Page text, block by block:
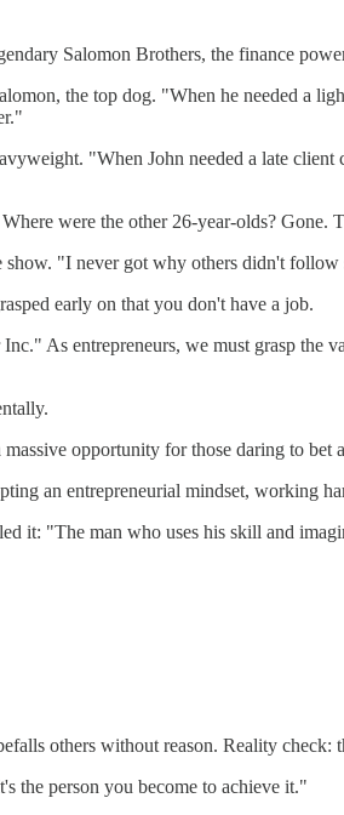
Salomon Brothers, the finance
the top dog. "When he needed a
"When John needed a late
were the other 26-year-olds? Gone.
show. "I never got why others didn't follow
early on that you don't have a job.
As entrepreneurs, we must grasp the
opportunity for those daring to bet
an entrepreneurial mindset, working
"The man who uses his skill and
others without reason. Reality check:
the person you become to achieve it."